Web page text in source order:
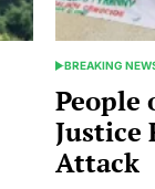
POSTED
BREAKING
People
Justice
Attack